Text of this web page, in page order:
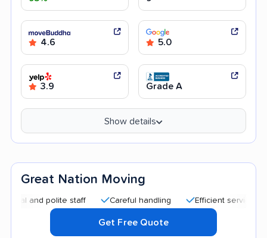
4.6 5.0
3.9 Grade A
Show details
Great Nation Moving
polite staff Careful handling Efficient service
Get Free Quote